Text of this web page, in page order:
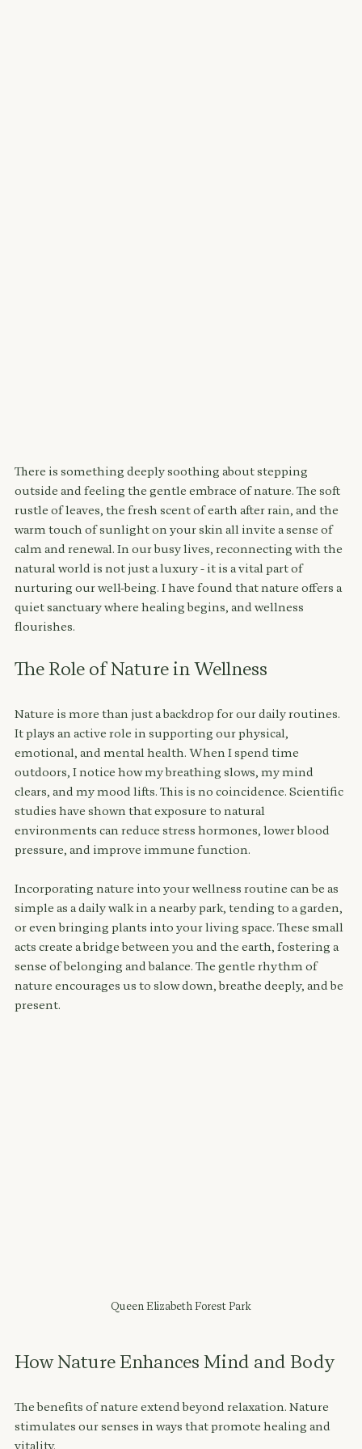
There is something deeply soothing about stepping
outside and feeling the gentle embrace of nature. The soft
rustle of leaves, the fresh scent of earth after rain, and the
warm touch of sunlight on your skin all invite a sense of
calm and renewal. In our busy lives, reconnecting with the
natural world is not just a luxury - it is a vital part of
nurturing our well-being. I have found that nature offers a
quiet sanctuary where healing begins, and wellness
flourishes.
The Role of Nature in Wellness
Nature is more than just a backdrop for our daily routines.
It plays an active role in supporting our physical,
emotional, and mental health. When I spend time
outdoors, I notice how my breathing slows, my mind
clears, and my mood lifts. This is no coincidence. Scientific
studies have shown that exposure to natural
environments can reduce stress hormones, lower blood
pressure, and improve immune function.
Incorporating nature into your wellness routine can be as
simple as a daily walk in a nearby park, tending to a garden,
or even bringing plants into your living space. These small
acts create a bridge between you and the earth, fostering a
sense of belonging and balance. The gentle rhythm of
nature encourages us to slow down, breathe deeply, and be
present.
Queen Elizabeth Forest Park
How Nature Enhances Mind and Body
The benefits of nature extend beyond relaxation. Nature
stimulates our senses in ways that promote healing and
vitality.